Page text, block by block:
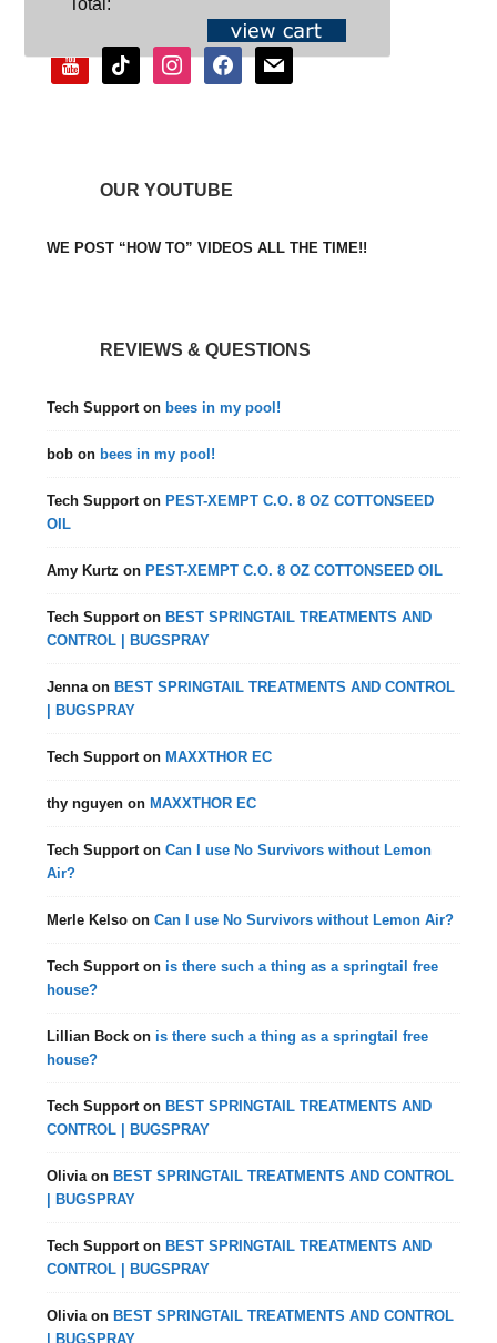
Total:
youtubetiktok instagramfacebookmail
OUR YOUTUBE
WE POST “HOW TO” VIDEOS ALL THE TIME!!
REVIEWS & QUESTIONS
Tech Support on bees in my pool!
bob on bees in my pool!
Tech Support on PEST-XEMPT C.O. 8 OZ COTTONSEED
OIL
Amy Kurtz on PEST-XEMPT C.O. 8 OZ COTTONSEED OIL
Tech Support on BEST SPRINGTAIL TREATMENTS AND
CONTROL | BUGSPRAY
Jenna on BEST SPRINGTAIL TREATMENTS AND CONTROL
| BUGSPRAY
Tech Support on MAXXTHOR EC
thy nguyen on MAXXTHOR EC
Tech Support onCan I use No Survivors without Lemon
Air?
Merle Kelso onCan I use No Survivors without Lemon Air?
Tech Support on is there such a thing as a springtail free
house?
Lillian Bock on is there such a thing as a springtail free
house?
Tech Support on BEST SPRINGTAIL TREATMENTS AND
CONTROL | BUGSPRAY
Olivia on BEST SPRINGTAIL TREATMENTS AND CONTROL
| BUGSPRAY
Tech Support on BEST SPRINGTAIL TREATMENTS AND
CONTROL | BUGSPRAY
Olivia on BEST SPRINGTAIL TREATMENTS AND CONTROL
| BUGSPRAY